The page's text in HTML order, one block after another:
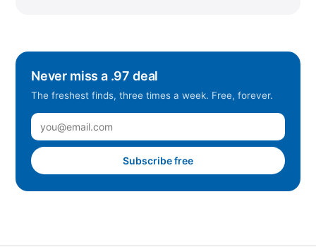
Never miss a .97 deal
The freshest finds, three times a week. Free, forever.
Subscribe free